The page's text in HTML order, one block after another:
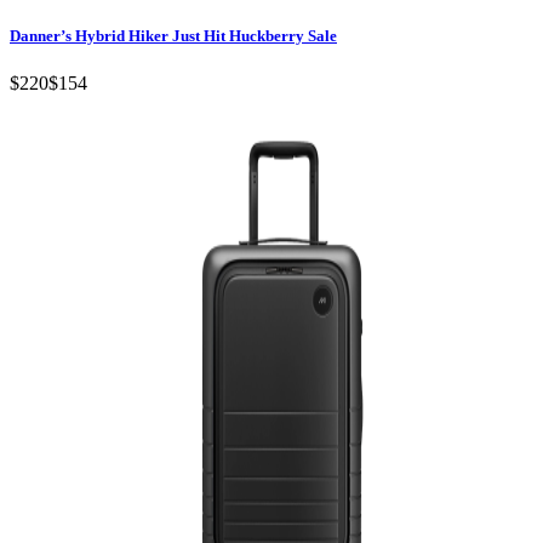
Danner’s Hybrid Hiker Just Hit Huckberry Sale
$220$154